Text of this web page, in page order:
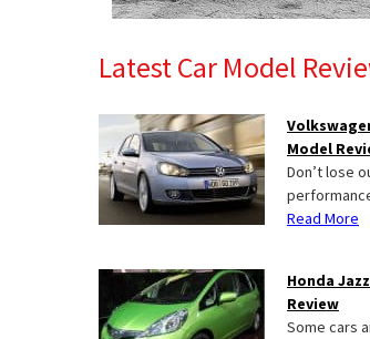
Latest Car Model
Model
Don’t lose
Read More
Honda
Review
Some cars